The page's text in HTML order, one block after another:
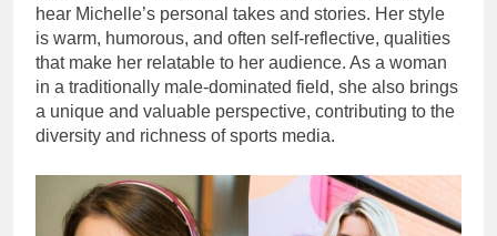
hear Michelle’s personal takes and stories. Her style
is warm, humorous, and often self-reflective, qualities
that make her relatable to her audience. As a woman
in a traditionally male-dominated field, she also brings
a unique and valuable perspective, contributing to the
diversity and richness of sports media.